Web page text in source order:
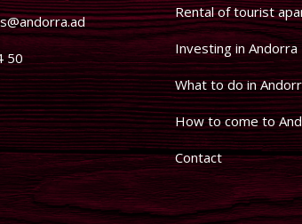
50
Rental of tourist
Investing in Andorra
What to do in
How to come to
Contact